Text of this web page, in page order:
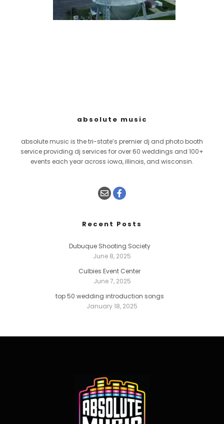
absolute music
absolute music is the tri-state’s premier dj and photo booth
service providing dj services for over 60 weddings and 100+
events each year across iowa, illinois, and wisconsin.
Recent Posts
Dubuque Shooting Society
June 8, 2025
Culbies Event Center
June 7, 2025
top 50 wedding introduction songs
January 18, 2025